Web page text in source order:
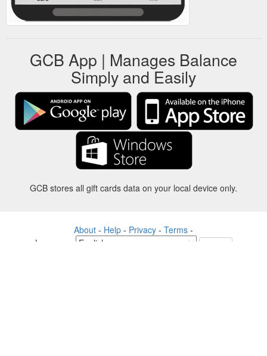
GCB App | Manages Balance
Simply and Easily
GCB stores all gift cards data on your local device only.
About - Help - Privacy - Terms -
Language